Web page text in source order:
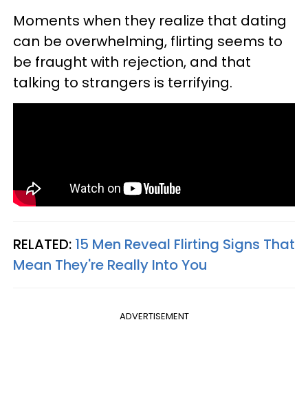
Moments when they realize that dating
can be overwhelming, flirting seems to
be fraught with rejection, and that
talking to strangers is terrifying.
RELATED: 15 Men Reveal Flirting Signs That
Mean They're Really Into You
ADVERTISEMENT